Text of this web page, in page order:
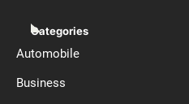
Categories
Automobile
Business